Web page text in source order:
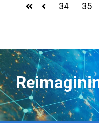
First Prev 34 35